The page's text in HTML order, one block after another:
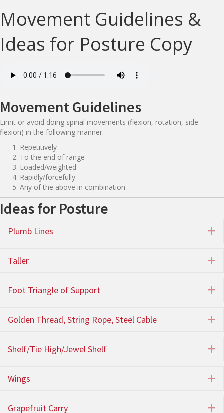
Movement Guidelines &
Ideas for Posture Copy
Movement Guidelines
Limit or avoid doing spinal movements (flexion, rotation, side
flexion) in the following manner:
Repetitively
To the end of range
Loaded/weighted
Rapidly/forcefully
Any of the above in combination
Ideas for Posture
Plumb Lines
Taller
Foot Triangle of Support
Golden Thread, String Rope, Steel Cable
Shelf/Tie High/Jewel Shelf
Wings
Grapefruit Carry